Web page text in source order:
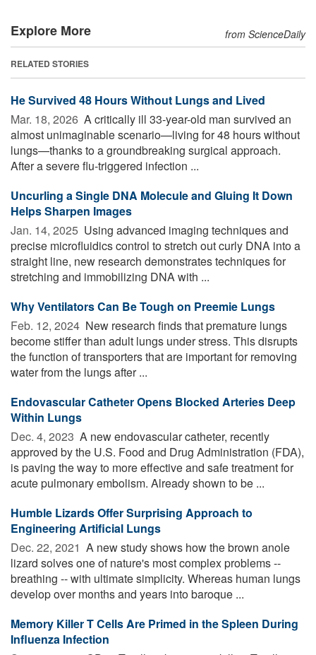
Explore More from ScienceDaily
RELATED STORIES
He Survived 48 Hours Without Lungs and Lived
Mar. 18, 2026  A critically ill 33-year-old man survived an
almost unimaginable scenario—living for 48 hours without
lungs—thanks to a groundbreaking surgical approach.
After a severe flu-triggered infection ...
Uncurling a Single DNA Molecule and Gluing It Down
Helps Sharpen Images
Jan. 14, 2025  Using advanced imaging techniques and
precise microfluidics control to stretch out curly DNA into a
straight line, new research demonstrates techniques for
stretching and immobilizing DNA with ...
Why Ventilators Can Be Tough on Preemie Lungs
Feb. 12, 2024  New research finds that premature lungs
become stiffer than adult lungs under stress. This disrupts
the function of transporters that are important for removing
water from the lungs after ...
Endovascular Catheter Opens Blocked Arteries Deep
Within Lungs
Dec. 4, 2023  A new endovascular catheter, recently
approved by the U.S. Food and Drug Administration (FDA),
is paving the way to more effective and safe treatment for
acute pulmonary embolism. Already shown to be ...
Humble Lizards Offer Surprising Approach to
Engineering Artificial Lungs
Dec. 22, 2021  A new study shows how the brown anole
lizard solves one of nature's most complex problems --
breathing -- with ultimate simplicity. Whereas human lungs
develop over months and years into baroque ...
Memory Killer T Cells Are Primed in the Spleen During
Influenza Infection